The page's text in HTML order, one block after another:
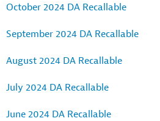
October 2024 DA Recallable
September 2024 DA Recallable
August 2024 DA Recallable
July 2024 DA Recallable
June 2024 DA Recallable